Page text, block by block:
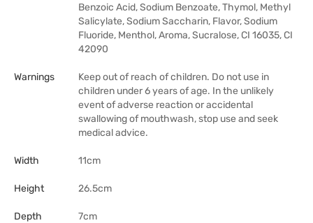
Benzoic Acid, Sodium Benzoate, Thymol, Methyl
Salicylate, Sodium Saccharin, Flavor, Sodium
Fluoride, Menthol, Aroma, Sucralose, CI 16035, CI
42090
Warnings
Keep out of reach of children. Do not use in
children under 6 years of age. In the unlikely
event of adverse reaction or accidental
swallowing of mouthwash, stop use and seek
medical advice.
Width 11cm
Height 26.5cm
Depth 7cm